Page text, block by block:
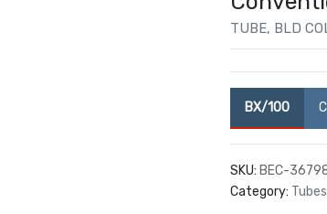
TUBE, BLD
BX/100
SKU: BEC-
Category: Tubes